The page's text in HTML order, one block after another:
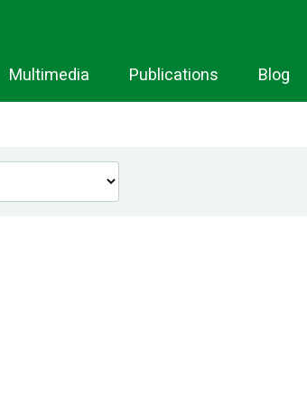
Multimedia Publications Blog